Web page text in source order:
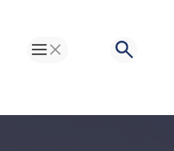
Toggle Menu Search